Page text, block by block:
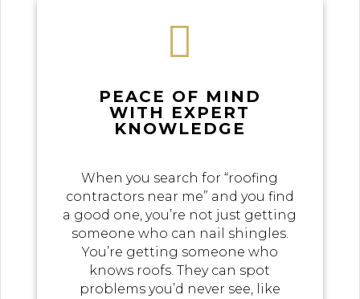

PEACE OF MIND
WITH EXPERT
KNOWLEDGE
When you search for “roofing
contractors near me” and you find
a good one, you’re not just getting
someone who can nail shingles.
You’re getting someone who
knows roofs. They can spot
problems you’d never see, like